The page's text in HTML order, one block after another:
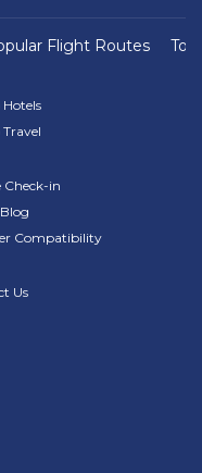
Flight Routes
Hotels
Check-in
Compatibility
Us